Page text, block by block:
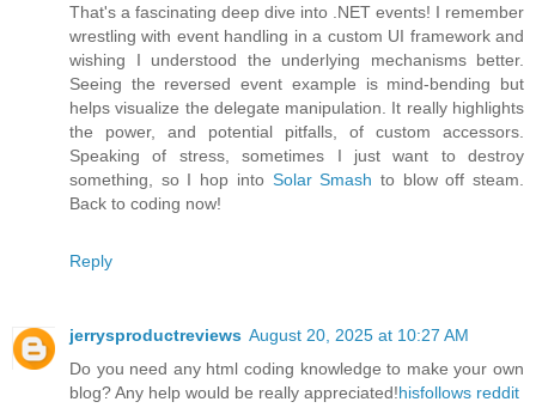
That's a fascinating deep dive into .NET events! I remember
wrestling with event handling in a custom UI framework and
wishing I understood the underlying mechanisms better.
Seeing the reversed event example is mind-bending but
helps visualize the delegate manipulation. It really highlights
the power, and potential pitfalls, of custom accessors.
Speaking of stress, sometimes I just want to destroy
something, so I hop into Solar Smash to blow off steam.
Back to coding now!
Reply
jerrysproductreviews August 20, 2025 at 10:27 AM
Do you need any html coding knowledge to make your own
blog? Any help would be really appreciated!hisfollows reddit